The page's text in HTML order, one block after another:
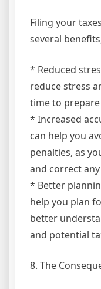
Filing your
several
* Reduced
reduce stress
time to
* Increased
can help you
penalties, as
and correct
* Better
help you plan
better
and potential
8. The